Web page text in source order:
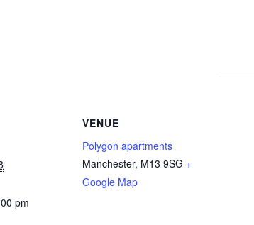
pm
VENUE
Polygon apartments
Manchester, M13 9SG +
Google Map